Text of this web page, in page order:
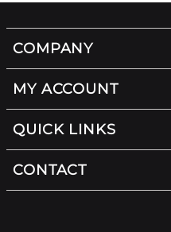
COMPANY
MY ACCOUNT
QUICK LINKS
CONTACT